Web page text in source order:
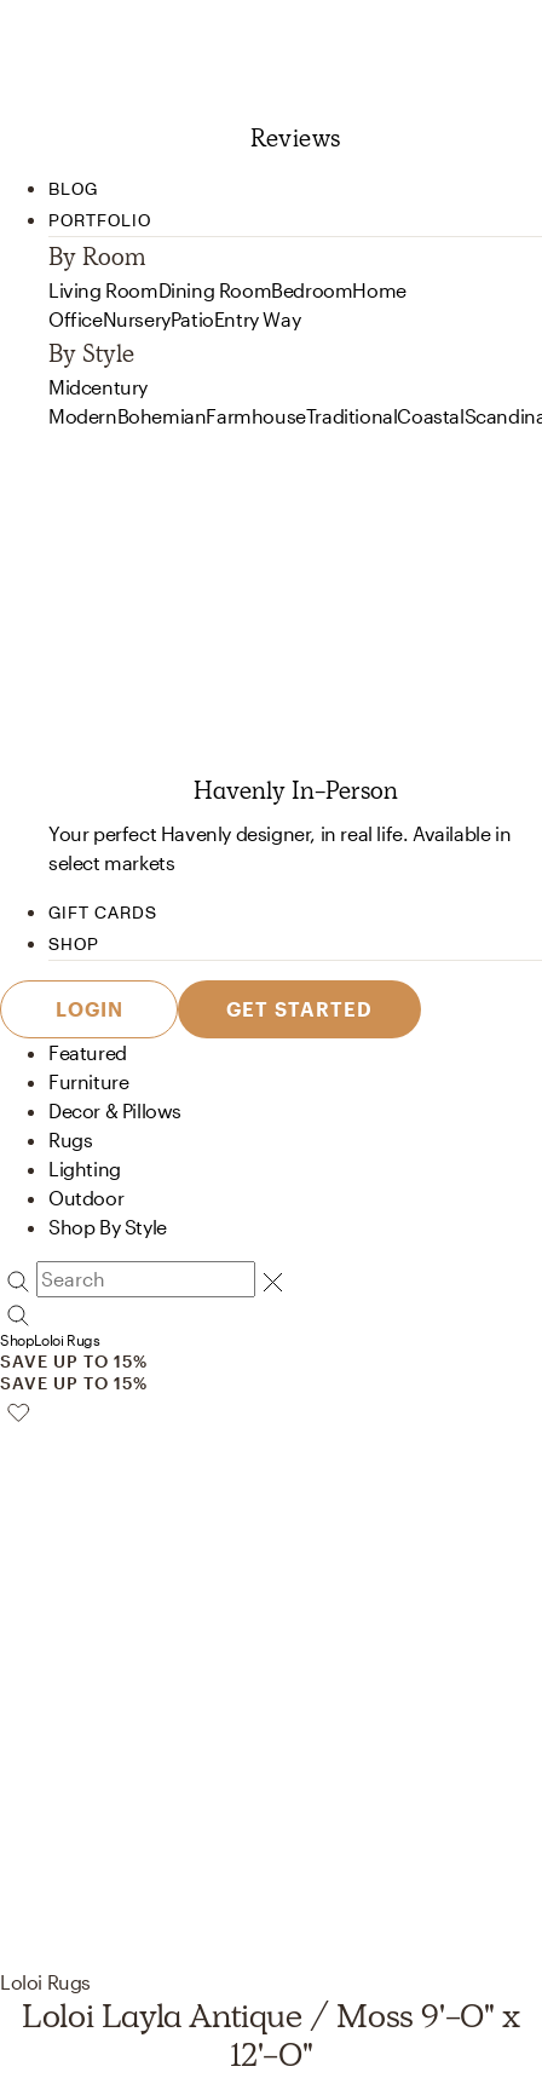
Reviews
BLOG
PORTFOLIO
By Room
Living RoomDining RoomBedroomHome
OfficeNurseryPatioEntry Way
By Style
Midcentury
ModernBohemianFarmhouseTraditionalCoastal
Havenly In-Person
Your perfect Havenly designer, in real life. Available in
select markets
GIFT CARDS
SHOP
LOGIN
GET STARTED
Featured
Furniture
Decor & Pillows
Rugs
Lighting
Outdoor
Shop By Style
ShopLoloi Rugs
SAVE UP TO 15%
SAVE UP TO 15%
Loloi Rugs
Loloi Layla Antique / Moss 9'-0" x
12'-0"